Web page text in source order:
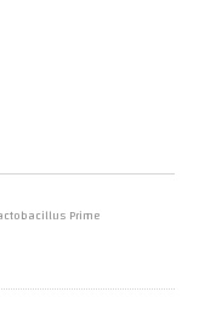
Timed
Prime